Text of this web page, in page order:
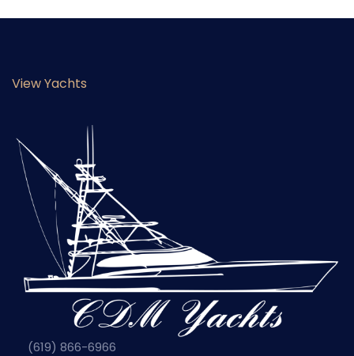
View Yachts
(619) 866-6966